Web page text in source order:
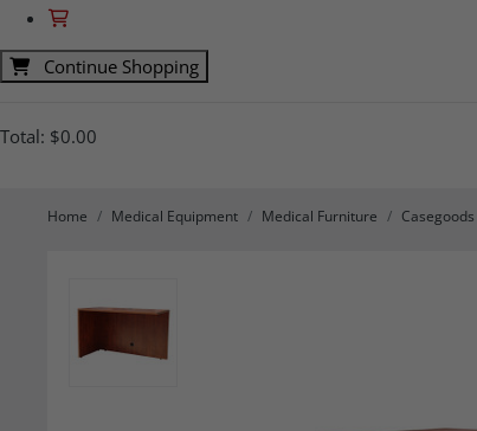
Continue Shopping
Total: $0.00
Home Medical Equipment Medical Furniture Casegoods